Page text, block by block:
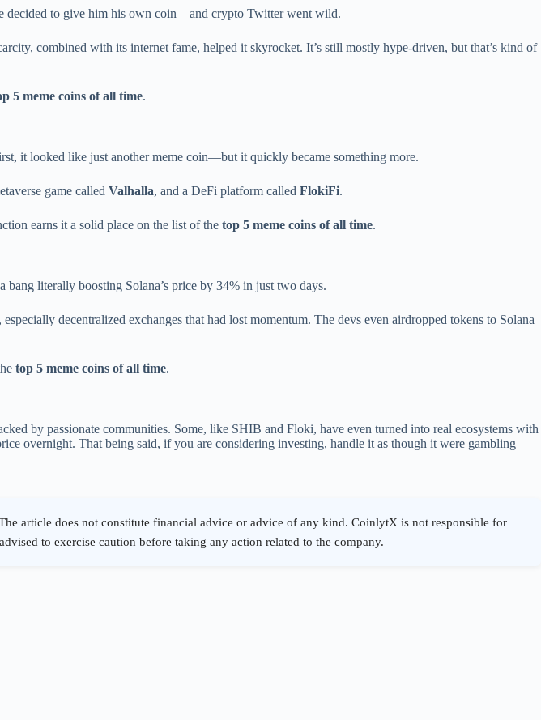
decided to give him his own coin—and crypto Twitter went wild.
combined with its internet fame, helped it skyrocket. It’s still mostly hype-driven, but that’s kind of
5 meme coins of all time.
it looked like just another meme coin—but it quickly became something more.
game called Valhalla, and a DeFi platform called FlokiFi.
earns it a solid place on the list of the top 5 meme coins of all time.
literally boosting Solana’s price by 34% in just two days.
decentralized exchanges that had lost momentum. The devs even airdropped tokens to Solana
top 5 meme coins of all time.
by passionate communities. Some, like SHIB and Floki, have even turned into real ecosystems with
overnight. That being said, if you are considering investing, handle it as though it were gambling